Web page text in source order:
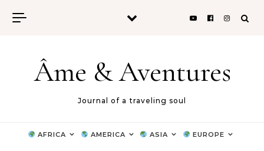
Âme & Aventures
Journal of a traveling soul
AFRICA AMERICA ASIA EUROPE